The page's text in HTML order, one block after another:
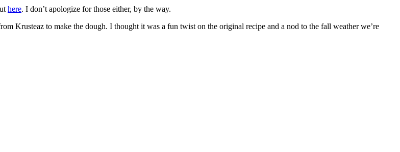
here. I don’t apologize for those either, by the way.
Krusteaz to make the dough. I thought it was a fun twist on the original recipe and a nod to the fall weather we’re